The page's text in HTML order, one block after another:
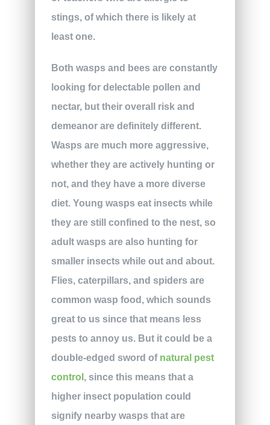
stings, of which there is likely at
least one.
Both wasps and bees are constantly
looking for delectable pollen and
nectar, but their overall risk and
demeanor are definitely different.
Wasps are much more aggressive,
whether they are actively hunting or
not, and they have a more diverse
diet. Young wasps eat insects while
they are still confined to the nest, so
adult wasps are also hunting for
smaller insects while out and about.
Flies, caterpillars, and spiders are
common wasp food, which sounds
great to us since that means less
pests to annoy us. But it could be a
double-edged sword of natural pest
control , since this means that a
higher insect population could
signify nearby wasps that are